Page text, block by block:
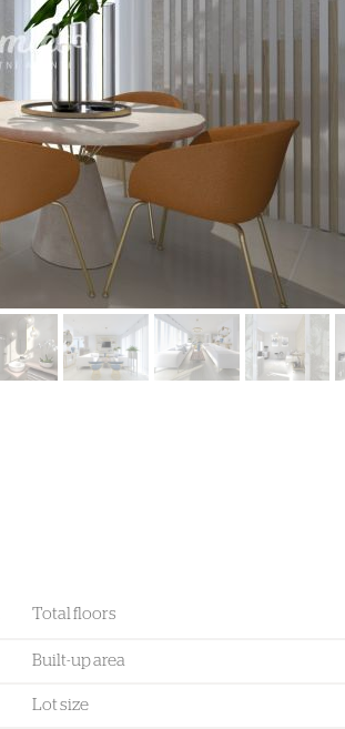
Total floors
Built-up area
Lot size